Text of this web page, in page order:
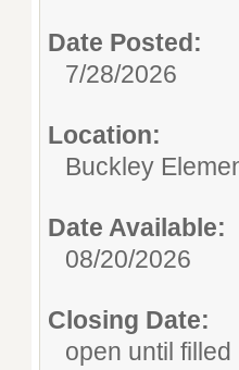
Date Posted:
7/28/2026
Location:
Buckley
Date Available:
08/20/2026
Closing Date:
open until filled